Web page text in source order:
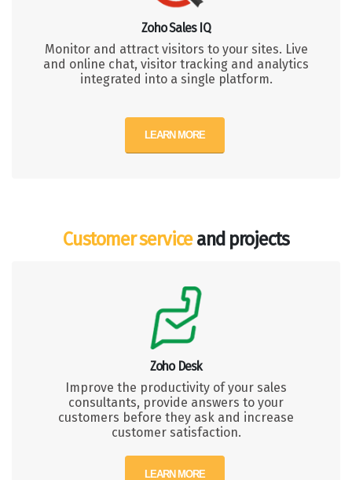
Zoho Sales IQ
Monitor and attract visitors to your sites. Live
and online chat, visitor tracking and analytics
integrated into a single platform.
LEARN MORE
Customer serviceand projects
Zoho Desk
Improve the productivity of your sales
consultants, provide answers to your
customers before they ask and increase
customer satisfaction.
LEARN MORE